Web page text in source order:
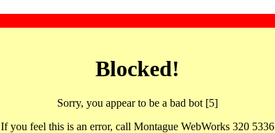
Blocked!
Sorry, you appear to be a bad bot [5]
If you feel this is an error, call Montague WebWorks 320 5336